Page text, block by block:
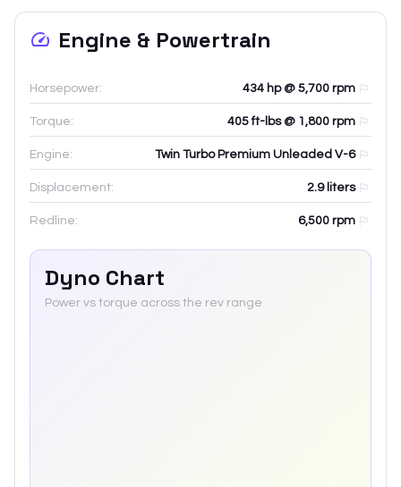
Engine & Powertrain
Horsepower: 434 hp @ 5,700 rpm
Torque: 405 ft-lbs @ 1,800 rpm
Engine: Twin Turbo Premium Unleaded V-6
Displacement: 2.9liters
Redline: 6,500 rpm
Dyno Chart
Power vs torque across the rev range